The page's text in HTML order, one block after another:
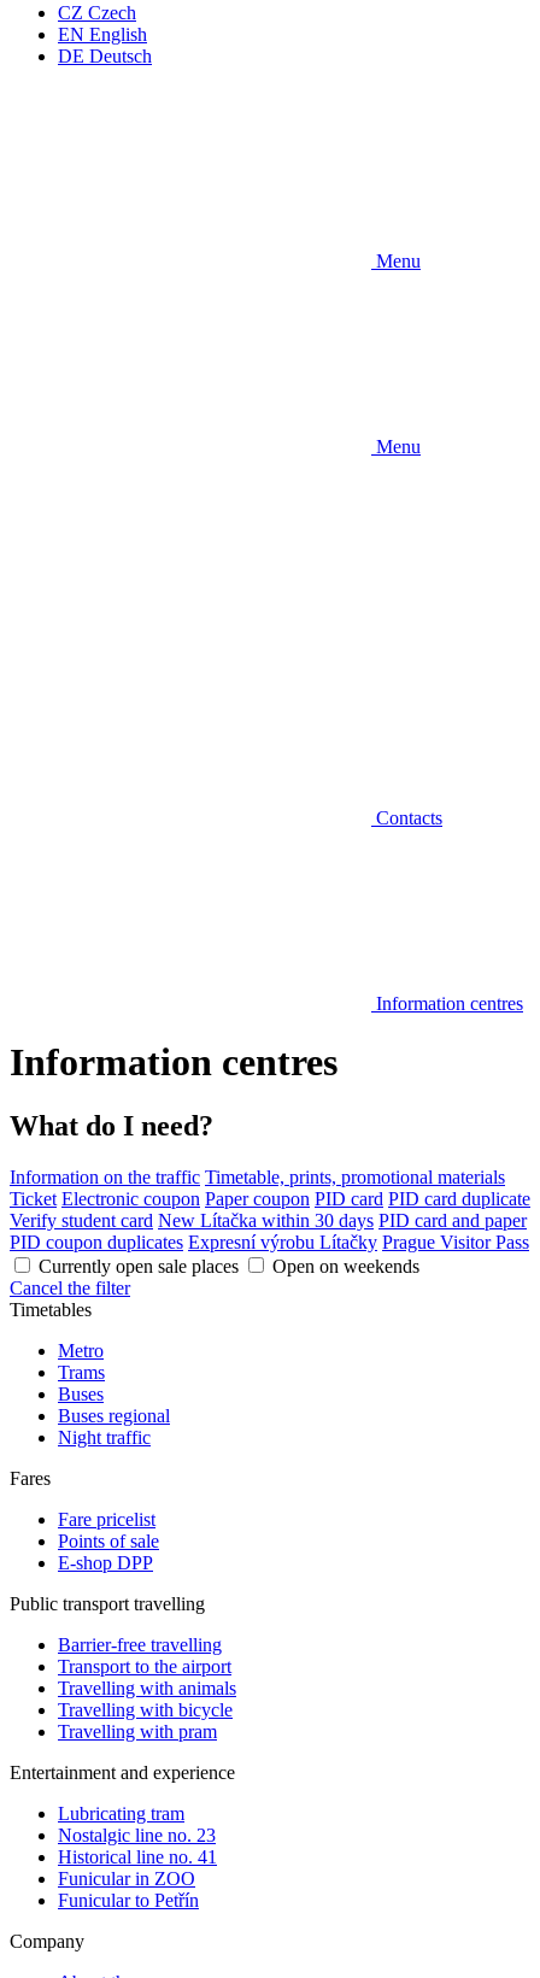
CZ Czech
EN English
DE Deutsch
Menu
Menu
Contacts
Information centres
Information centres
What do I need?
Information on the traffic Timetable, prints, promotional materials
Ticket Electronic coupon Paper coupon PID card PID card duplicate
Verify student card New Lítačka within 30 days PID card and paper
PID coupon duplicates Expresní výrobu Lítačky Prague Visitor Pass
Currently open sale places
Open on weekends
Cancel the filter
Timetables
Metro
Trams
Buses
Buses regional
Night traffic
Fares
Fare pricelist
Points of sale
E-shop DPP
Public transport travelling
Barrier-free travelling
Transport to the airport
Travelling with animals
Travelling with bicycle
Travelling with pram
Entertainment and experience
Lubricating tram
Nostalgic line no. 23
Historical line no. 41
Funicular in ZOO
Funicular to Petřín
Company